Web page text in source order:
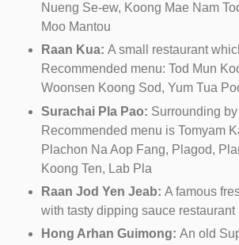
Nueng Se-ew, Koong Mae Nam
Moo Mantou
Raan Kua: A small restaurant
Recommended menu: Tod Mun
Woonsen Koong Sod, Yum Tua
Surachai Pla Pao: Surrounding
Recommended menu is Tomyam
Plachon Na Aop Fang, Plagod,
Koong Ten, Lab Pla
Raan Jod Yen Jeab: A famous
with tasty dipping sauce restaurant
Hong Arhan Guimong: An old